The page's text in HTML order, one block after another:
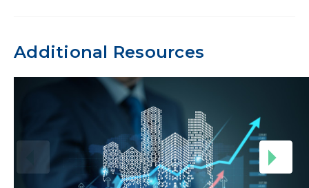
Additional Resources